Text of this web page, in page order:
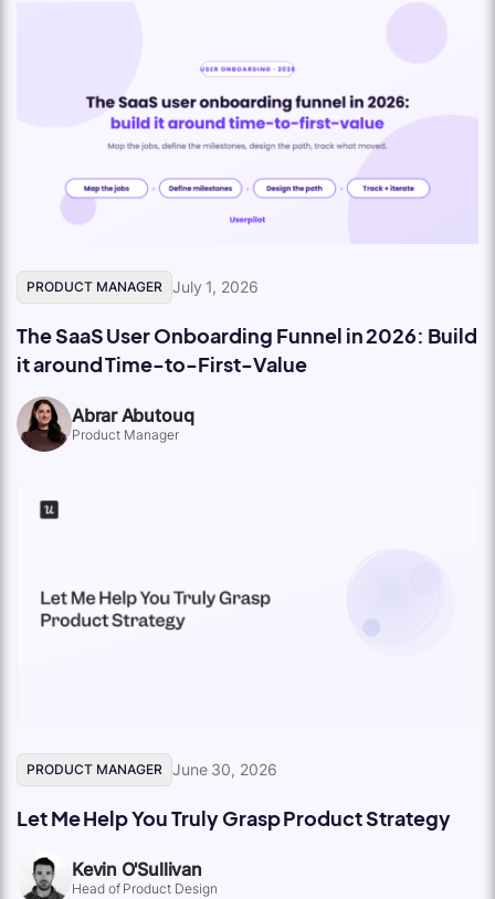
PRODUCT MANAGER July 1, 2026
The SaaS User Onboarding Funnel in 2026: Build
it around Time-to-First-Value
Abrar Abutouq
Product Manager
PRODUCT MANAGER June 30, 2026
Let Me Help You Truly Grasp Product Strategy
Kevin O'Sullivan
Head of Product Design